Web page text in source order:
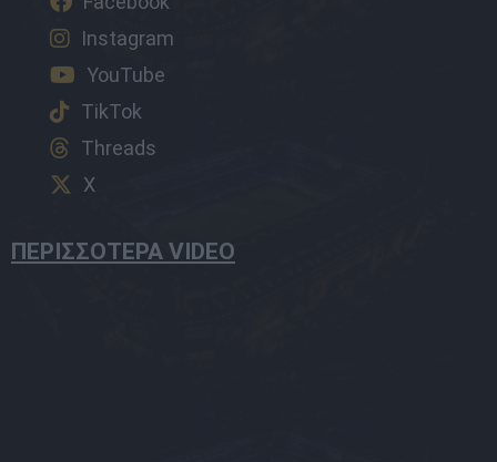
Instagram
YouTube
TikTok
Threads
X
ΠΕΡΙΣΣΟΤΕΡΑ VIDEO